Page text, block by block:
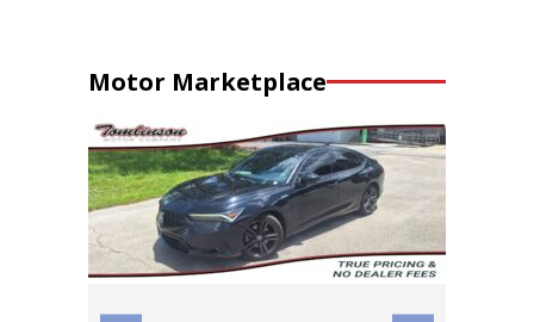
Motor Marketplace